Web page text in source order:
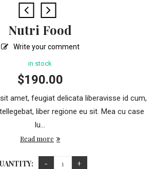
Nutri Food
Write your comment
in stock
$190.00
amet, feugiat delicata liberavisse id cum,
liber regione eu sit. Mea cu case
lu...
Read more